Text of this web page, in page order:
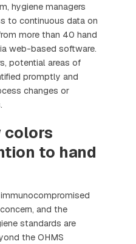
hygiene managers
to continuous data on
more than 40 hand
web-based software.
potential areas of
promptly and
changes or
colors
to hand
and the
standards are
the OHMS